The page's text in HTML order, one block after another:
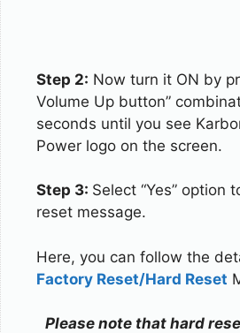
Step 2: Now turn it ON by
Volume Up button”
seconds until you see
Power logo on the screen.
Step 3: Select “Yes” option
reset message.
Here, you can follow the
Factory Reset/Hard Reset
Please note that hard